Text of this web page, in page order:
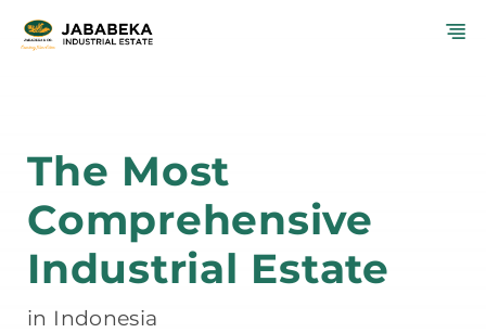
The Most
Comprehensive
Industrial Estate
in Indonesia